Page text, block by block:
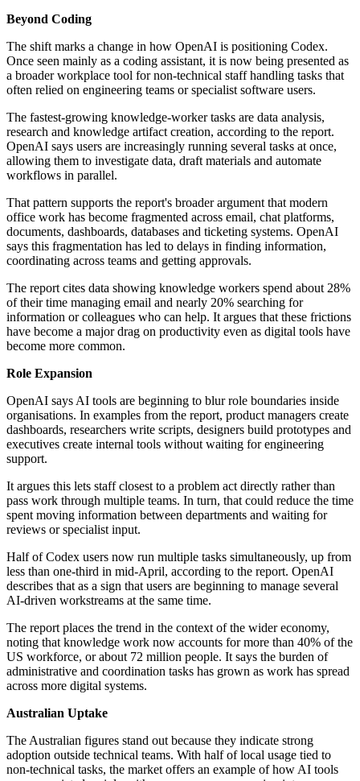
Beyond Coding
The shift marks a change in how OpenAI is positioning Codex.
Once seen mainly as a coding assistant, it is now being presented as
a broader workplace tool for non-technical staff handling tasks that
often relied on engineering teams or specialist software users.
The fastest-growing knowledge-worker tasks are data analysis,
research and knowledge artifact creation, according to the report.
OpenAI says users are increasingly running several tasks at once,
allowing them to investigate data, draft materials and automate
workflows in parallel.
That pattern supports the report's broader argument that modern
office work has become fragmented across email, chat platforms,
documents, dashboards, databases and ticketing systems. OpenAI
says this fragmentation has led to delays in finding information,
coordinating across teams and getting approvals.
The report cites data showing knowledge workers spend about 28%
of their time managing email and nearly 20% searching for
information or colleagues who can help. It argues that these frictions
have become a major drag on productivity even as digital tools have
become more common.
Role Expansion
OpenAI says AI tools are beginning to blur role boundaries inside
organisations. In examples from the report, product managers create
dashboards, researchers write scripts, designers build prototypes and
executives create internal tools without waiting for engineering
support.
It argues this lets staff closest to a problem act directly rather than
pass work through multiple teams. In turn, that could reduce the time
spent moving information between departments and waiting for
reviews or specialist input.
Half of Codex users now run multiple tasks simultaneously, up from
less than one-third in mid-April, according to the report. OpenAI
describes that as a sign that users are beginning to manage several
AI-driven workstreams at the same time.
The report places the trend in the context of the wider economy,
noting that knowledge work now accounts for more than 40% of the
US workforce, or about 72 million people. It says the burden of
administrative and coordination tasks has grown as work has spread
across more digital systems.
Australian Uptake
The Australian figures stand out because they indicate strong
adoption outside technical teams. With half of local usage tied to
non-technical tasks, the market offers an example of how AI tools